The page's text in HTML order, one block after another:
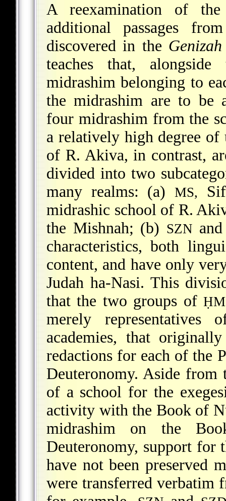
A reexamination of
additional passages
discovered in the Genizah
teaches that,
midrashim belonging to
the midrashim are to be
four midrashim from the
a relatively high degree
of R. Akiva, in contrast,
divided into two
many realms: (a) MS,
midrashic school of R.
the Mishnah; (b) SZN
characteristics, both
content, and have only
Judah ha-Nasi. This
that the two groups ofḤM
merely
academies, that
redactions for each of the
Deuteronomy. Aside from
of a school for the
activity with the Book of
midrashim on the
Deuteronomy, support for
have not been preserved
were transferred verbatim